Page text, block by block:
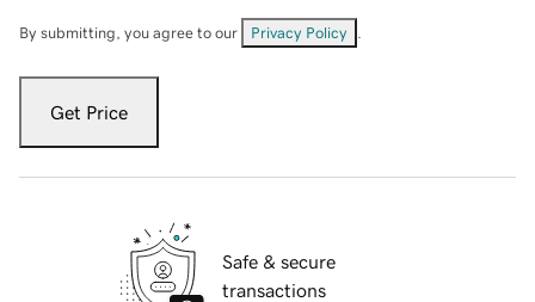
By submitting, you agree to our Privacy Policy
Get Price
Safe & secure
transactions